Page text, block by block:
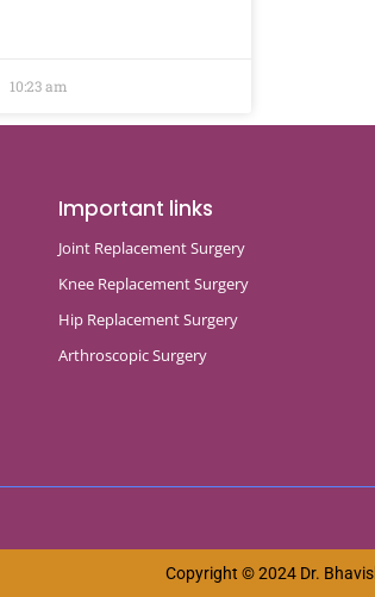
10:23 am
Important links
Joint Replacement Surgery
Knee Replacement Surgery
Hip Replacement Surgery
Arthroscopic Surgery
Copyright © 2024 Dr.